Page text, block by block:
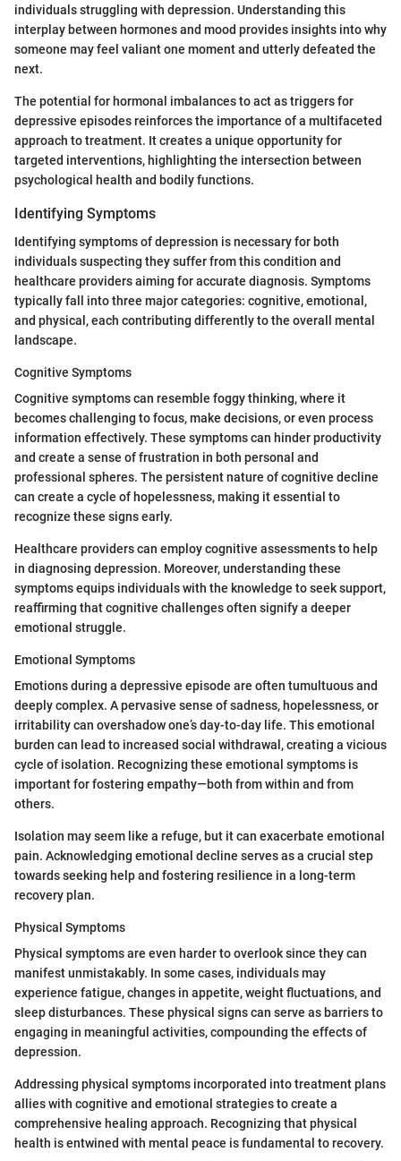
individuals struggling with depression. Understanding this
interplay between hormones and mood provides insights into why
someone may feel valiant one moment and utterly defeated the
next.
The potential for hormonal imbalances to act as triggers for
depressive episodes reinforces the importance of a multifaceted
approach to treatment. It creates a unique opportunity for
targeted interventions, highlighting the intersection between
psychological health and bodily functions.
Identifying Symptoms
Identifying symptoms of depression is necessary for both
individuals suspecting they suffer from this condition and
healthcare providers aiming for accurate diagnosis. Symptoms
typically fall into three major categories: cognitive, emotional,
and physical, each contributing differently to the overall mental
landscape.
Cognitive Symptoms
Cognitive symptoms can resemble foggy thinking, where it
becomes challenging to focus, make decisions, or even process
information effectively. These symptoms can hinder productivity
and create a sense of frustration in both personal and
professional spheres. The persistent nature of cognitive decline
can create a cycle of hopelessness, making it essential to
recognize these signs early.
Healthcare providers can employ cognitive assessments to help
in diagnosing depression. Moreover, understanding these
symptoms equips individuals with the knowledge to seek support,
reaffirming that cognitive challenges often signify a deeper
emotional struggle.
Emotional Symptoms
Emotions during a depressive episode are often tumultuous and
deeply complex. A pervasive sense of sadness, hopelessness, or
irritability can overshadow one’s day-to-day life. This emotional
burden can lead to increased social withdrawal, creating a vicious
cycle of isolation. Recognizing these emotional symptoms is
important for fostering empathy—both from within and from
others.
Isolation may seem like a refuge, but it can exacerbate emotional
pain. Acknowledging emotional decline serves as a crucial step
towards seeking help and fostering resilience in a long-term
recovery plan.
Physical Symptoms
Physical symptoms are even harder to overlook since they can
manifest unmistakably. In some cases, individuals may
experience fatigue, changes in appetite, weight fluctuations, and
sleep disturbances. These physical signs can serve as barriers to
engaging in meaningful activities, compounding the effects of
depression.
Addressing physical symptoms incorporated into treatment plans
allies with cognitive and emotional strategies to create a
comprehensive healing approach. Recognizing that physical
health is entwined with mental peace is fundamental to recovery.